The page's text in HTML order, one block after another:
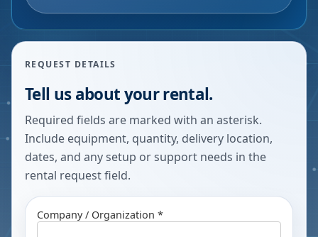
REQUEST DETAILS
Tell us about your rental.
Required fields are marked with an asterisk.
Include equipment, quantity, delivery location,
dates, and any setup or support needs in the
rental request field.
Company / Organization *